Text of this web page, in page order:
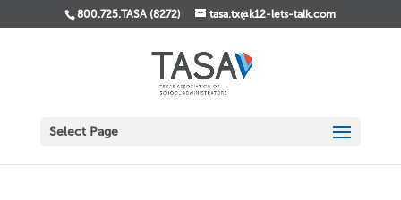
800.725.TASA (8272) tasa.tx@k12-lets-talk.com
Select Page